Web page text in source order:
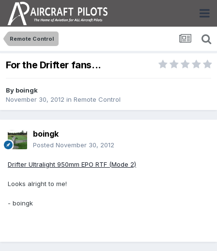
Remote Control
For the Drifter fans...
By boingk
November 30, 2012 in Remote Control
boingk
Posted November 30, 2012
Drifter Ultralight 950mm EPO RTF (Mode 2)
Looks alright to me!
- boingk